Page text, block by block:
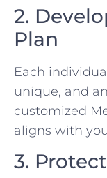
2.
Plan
Each
unique, and
customized
aligns with
3.